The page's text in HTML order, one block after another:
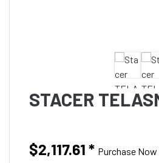
STACER
$2,117.61 * Purchase Now